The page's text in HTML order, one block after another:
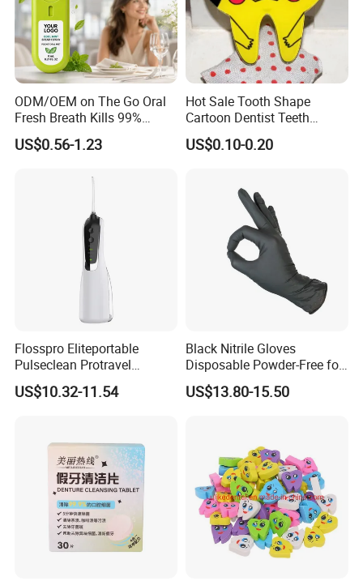
ODM/OEM on The Go Oral
Fresh Breath Kills 99%
Percent Bad Breath Germs
Pocket Size No Sugar
US$0.56-1.23
Hot Sale Tooth Shape
Cartoon Dentist Teeth
Badge with Pin Dental Gift
US$0.10-0.20
Flosspro Eliteportable
Pulseclean Protravel
Hydrosmile Maxportable
Dental 4 Modes and Ipx7
US$10.32-11.54
Black Nitrile Gloves
Disposable Powder-Free for
Industrial, Hospital,
Household Cleaning & Food
US$13.80-15.50